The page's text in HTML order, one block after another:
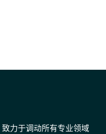
力于调动所有专业领域